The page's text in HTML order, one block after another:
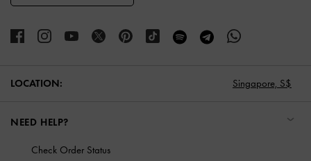
LOCATION: Singapore, S$
NEED HELP?
Check Order Status